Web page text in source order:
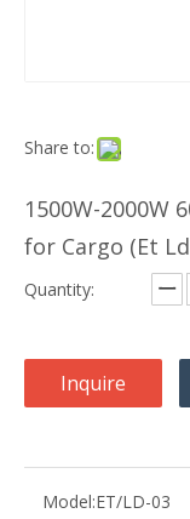
Share to:
1500W-2000W
for Cargo (Et
Quantity:
Inquire
Model:ET/LD-03